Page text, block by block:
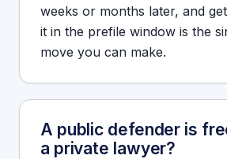
weeks or months later, and
it in the prefile window is the
move you can make.
A public defender is
a private lawyer?